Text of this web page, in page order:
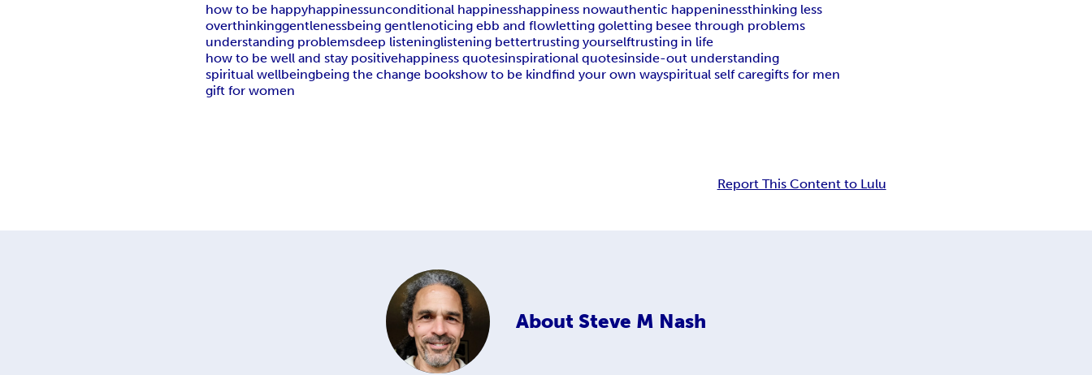
how to be happyhappinessunconditional happinesshappiness nowauthentic happeninessthinking less
overthinkinggentlenessbeing gentlenoticing ebb and flowletting goletting besee through problems
understanding problemsdeep listeninglistening bettertrusting yourselftrusting in life
how to be well and stay positivehappiness quotesinspirational quotesinside-out understanding
spiritual wellbeingbeing the change bookshow to be kindfind your own wayspiritual self caregifts for men
gift for women
Report This Content to Lulu
About Steve M Nash